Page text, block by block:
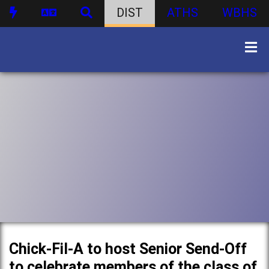
DIST ATHS WBHS
Chick-Fil-A to host Senior Send-Off